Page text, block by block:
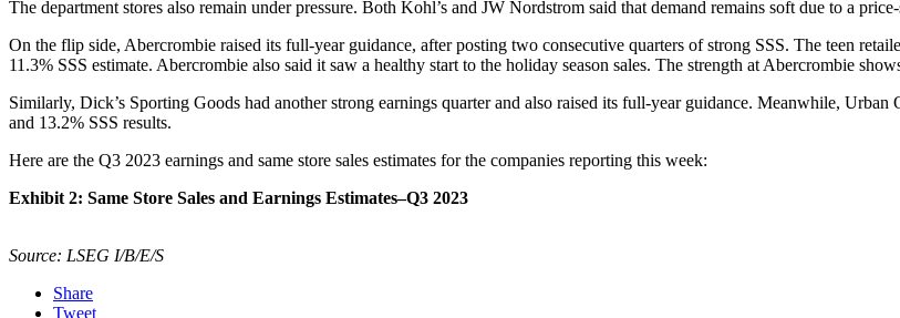
The department stores also remain under pressure. Both Kohl’s and JW Nordstrom said that demand remains soft due to a
On the flip side, Abercrombie raised its full-year guidance, after posting two consecutive quarters of strong SSS. The teen
11.3% SSS estimate. Abercrombie also said it saw a healthy start to the holiday season sales. The strength at Abercrombie
Similarly, Dick’s Sporting Goods had another strong earnings quarter and also raised its full-year guidance. Meanwhile,
and 13.2% SSS results.
Here are the Q3 2023 earnings and same store sales estimates for the companies reporting this week:
Exhibit 2: Same Store Sales and Earnings Estimates–Q3 2023
Source: LSEG I/B/E/S
Share
Tweet